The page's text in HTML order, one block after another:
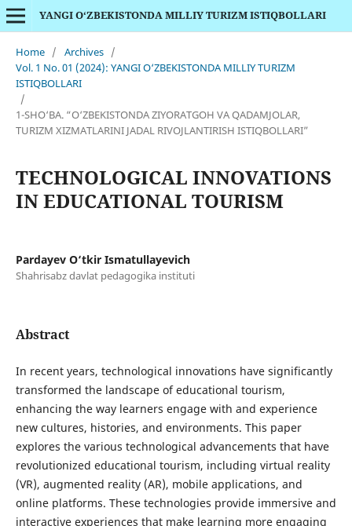
YANGI O‘ZBEKISTONDA MILLIY TURIZM ISTIQBOLLARI
Home / Archives /
Vol. 1 No. 01 (2024): YANGI O‘ZBEKISTONDA MILLIY TURIZM
ISTIQBOLLARI
/
1-SHO‘BA. “O‘ZBEKISTONDA ZIYORATGOH VA QADAMJOLAR,
TURIZM XIZMATLARINI JADAL RIVOJLANTIRISH ISTIQBOLLARI”
TECHNOLOGICAL INNOVATIONS
IN EDUCATIONAL TOURISM
Pardayev O‘tkir Ismatullayevich
Shahrisabz davlat pedagogika instituti
Abstract
In recent years, technological innovations have significantly
transformed the landscape of educational tourism,
enhancing the way learners engage with and experience
new cultures, histories, and environments. This paper
explores the various technological advancements that have
revolutionized educational tourism, including virtual reality
(VR), augmented reality (AR), mobile applications, and
online platforms. These technologies provide immersive and
interactive experiences that make learning more engaging